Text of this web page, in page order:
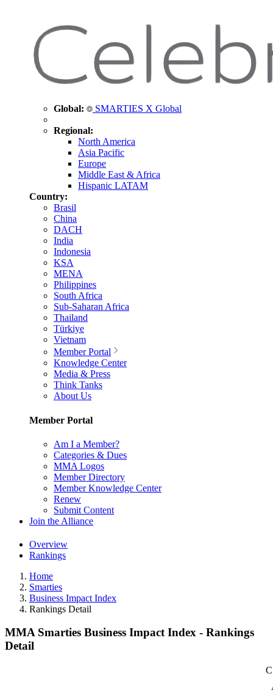
Global: SMARTIES X Global
Regional:
North America
Asia Pacific
Europe
Middle East & Africa
Hispanic LATAM
Country:
Brasil
China
DACH
India
Indonesia
KSA
MENA
Philippines
South Africa
Sub-Saharan Africa
Thailand
Türkiye
Vietnam
Member Portal
Knowledge Center
Media & Press
Think Tanks
About Us
Member Portal
Am I a Member?
Categories & Dues
MMA Logos
Member Directory
Member Knowledge Center
Renew
Submit Content
Join the Alliance
Overview
Rankings
Home
Smarties
Business Impact Index
Rankings Detail
MMA Smarties Business Impact Index - Rankings
Detail